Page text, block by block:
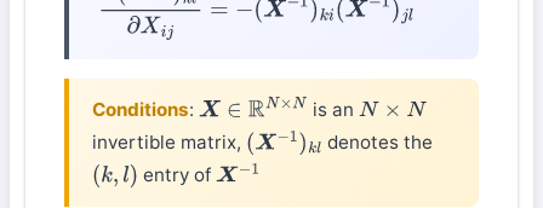
∂(X−1)kl∂Xi =− (X−1)k (X−1)jl
Conditions:X∈ RN×N is an N× N
invertible matrix, (X− )kl
denotes the
(k,l ) entry ofX−